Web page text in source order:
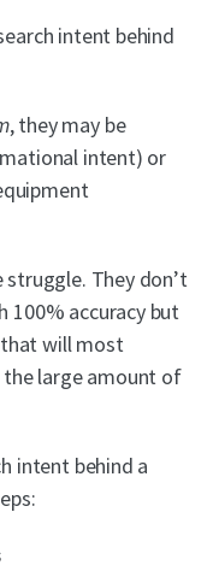
intent behind
, they may be
intent) or
They don’t
100% accuracy but
will most
the large amount of
intent behind a